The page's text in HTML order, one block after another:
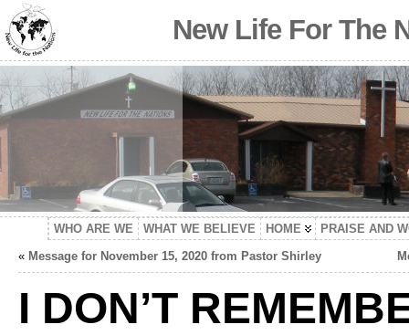
New Life For The
WHO ARE WE WHAT WE BELIEVE HOME
PRAISE AND
« Message for November 15, 2020 from Pastor Shirley
I DON’T